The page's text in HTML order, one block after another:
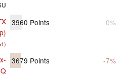
)
3960 Points 0%
Q
3679 Points -7%